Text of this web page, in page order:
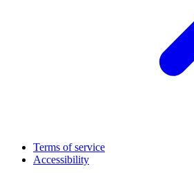
Terms of service
Accessibility